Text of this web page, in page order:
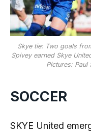
Skye tie: Two goals
Spivey earned Skye
Pictures: Paul
SOCCER
SKYE United